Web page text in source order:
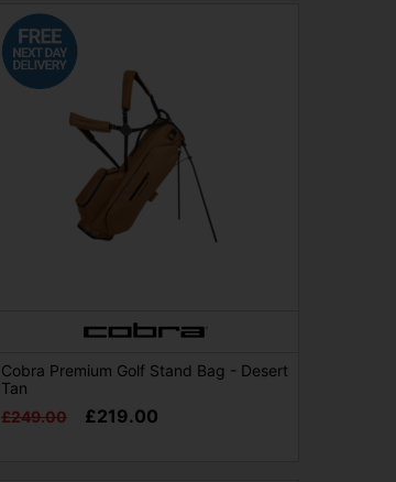
Cobra Premium Golf Stand Bag - Desert
Tan
£249.00
£219.00